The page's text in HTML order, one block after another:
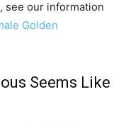
see our information
Golden
Seems Like